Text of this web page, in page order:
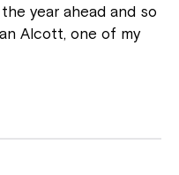
year ahead and so
Alcott, one of my